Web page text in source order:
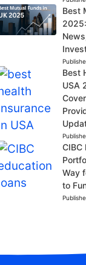
Best
Best
USA
CIBC
Way
to